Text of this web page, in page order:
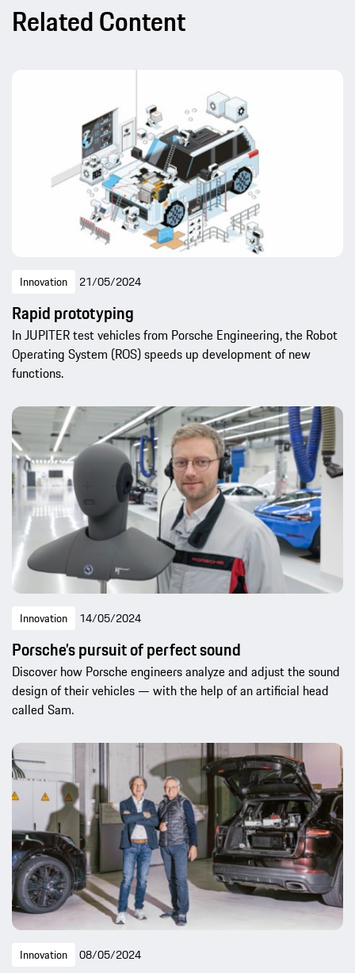
Related Content
Innovation 21/05/2024
Rapid prototyping
In JUPITER test vehicles from Porsche Engineering, the Robot
Operating System (ROS) speeds up development of new
functions.
Innovation 14/05/2024
Porsche’s pursuit of perfect sound
Discover how Porsche engineers analyze and adjust the sound
design of their vehicles — with the help of an artificial head
called Sam.
Innovation 08/05/2024